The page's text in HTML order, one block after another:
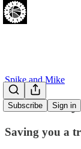
Subscribe Sign in
Spike and Mike
Team
Saving you a